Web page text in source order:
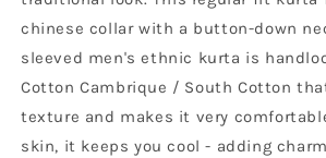
chinese collar with a button-down
sleeved men's ethnic kurta is
Cotton Cambrique / South Cotton
texture and makes it very
skin, it keeps you cool - adding